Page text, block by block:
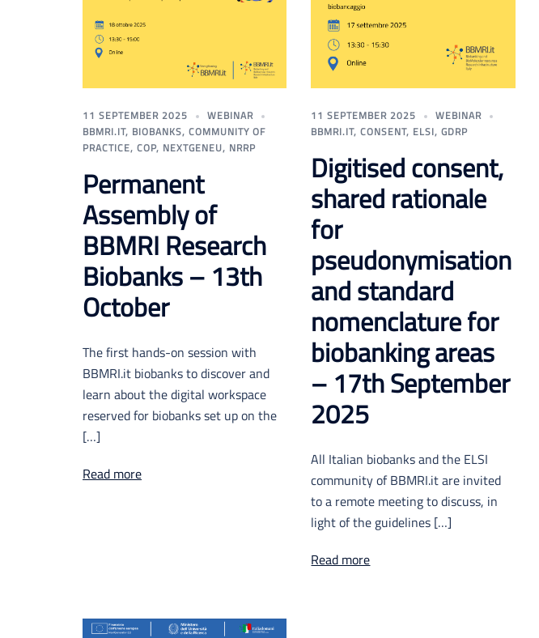
11 SEPTEMBER 2025
WEBINAR
BBMRI.IT, BIOBANKS, COMMUNITY OF
PRACTICE, COP, NEXTGENEU, NRRP
Permanent
Assembly of
BBMRI Research
Biobanks – 13th
October
The first hands-on session with
BBMRI.it biobanks to discover and
learn about the digital workspace
reserved for biobanks set up on the
[…]
Read more
11 SEPTEMBER 2025
WEBINAR
BBMRI.IT,CONSENT, ELSI,GDRP
Digitised consent,
shared rationale
for
pseudonymisation
and standard
nomenclature for
biobanking areas
– 17th September
2025
All Italian biobanks and the ELSI
community of BBMRI.it are invited
to a remote meeting to discuss, in
light of the guidelines […]
Read more